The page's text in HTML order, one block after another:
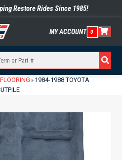
Restore Rides Since 1985!
MY ACCOUNT 0
FLOORING » 1984-1988 TOYOTA